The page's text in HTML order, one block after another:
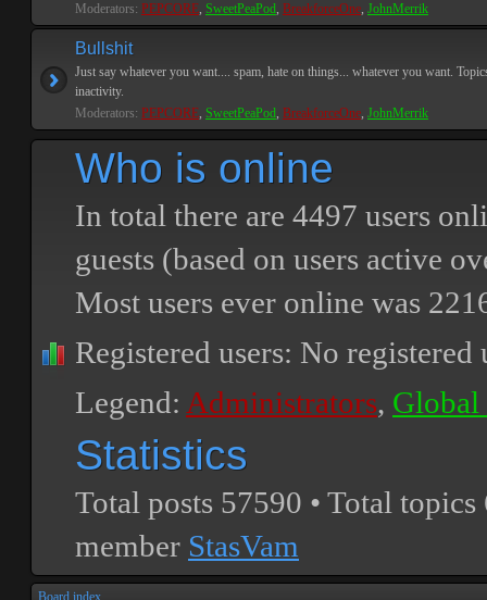
Moderators: PEPCORE, SweetPeaPod, BreakforceOne, JohnMerrik
Bullshit
Just say whatever you want.... spam, hate on things... whatever you want.
inactivity.
Moderators: PEPCORE, SweetPeaPod, BreakforceOne, JohnMerrik
Who is online
In total there are 4497 users
guests (based on users active
Most users ever online was
Registered users: No registered
Legend: Administrators, Global
Statistics
Total posts 57590 • Total topics
member StasVam
Board index